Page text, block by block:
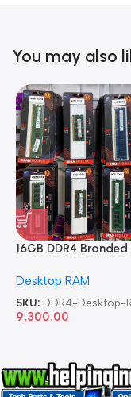
You may also
16GB DDR4 Branded
Desktop RAM
SKU: DDR4-Desktop-
9,300.00